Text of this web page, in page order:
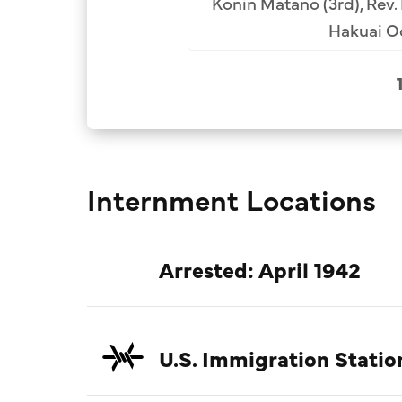
Hakuai
Internment Locations
Arrested: April 1942
U.S. Immigration